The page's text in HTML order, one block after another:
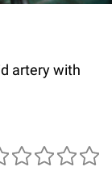
artery with